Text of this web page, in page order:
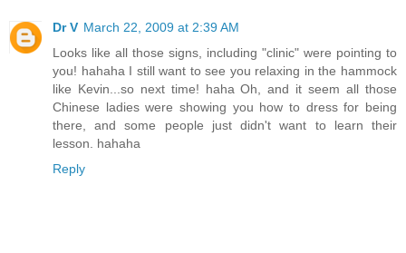
Dr V March 22, 2009 at 2:39 AM
Looks like all those signs, including "clinic" were pointing to
you! hahaha I still want to see you relaxing in the hammock
like Kevin...so next time! haha Oh, and it seem all those
Chinese ladies were showing you how to dress for being
there, and some people just didn't want to learn their
lesson. hahaha
Reply